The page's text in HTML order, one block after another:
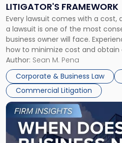
LITIGATOR'S FRAMEWORK
Every lawsuit comes with a cost,
a lawsuit is one of the most
business owner will face.
how to minimize cost and
For many business owners, the
entirely through a financial lens:
Author: Sean M. Pena
Corporate & Business Law
Commercial Litigation
Fight:
A
Litigator's
Framework"
Link
post
with